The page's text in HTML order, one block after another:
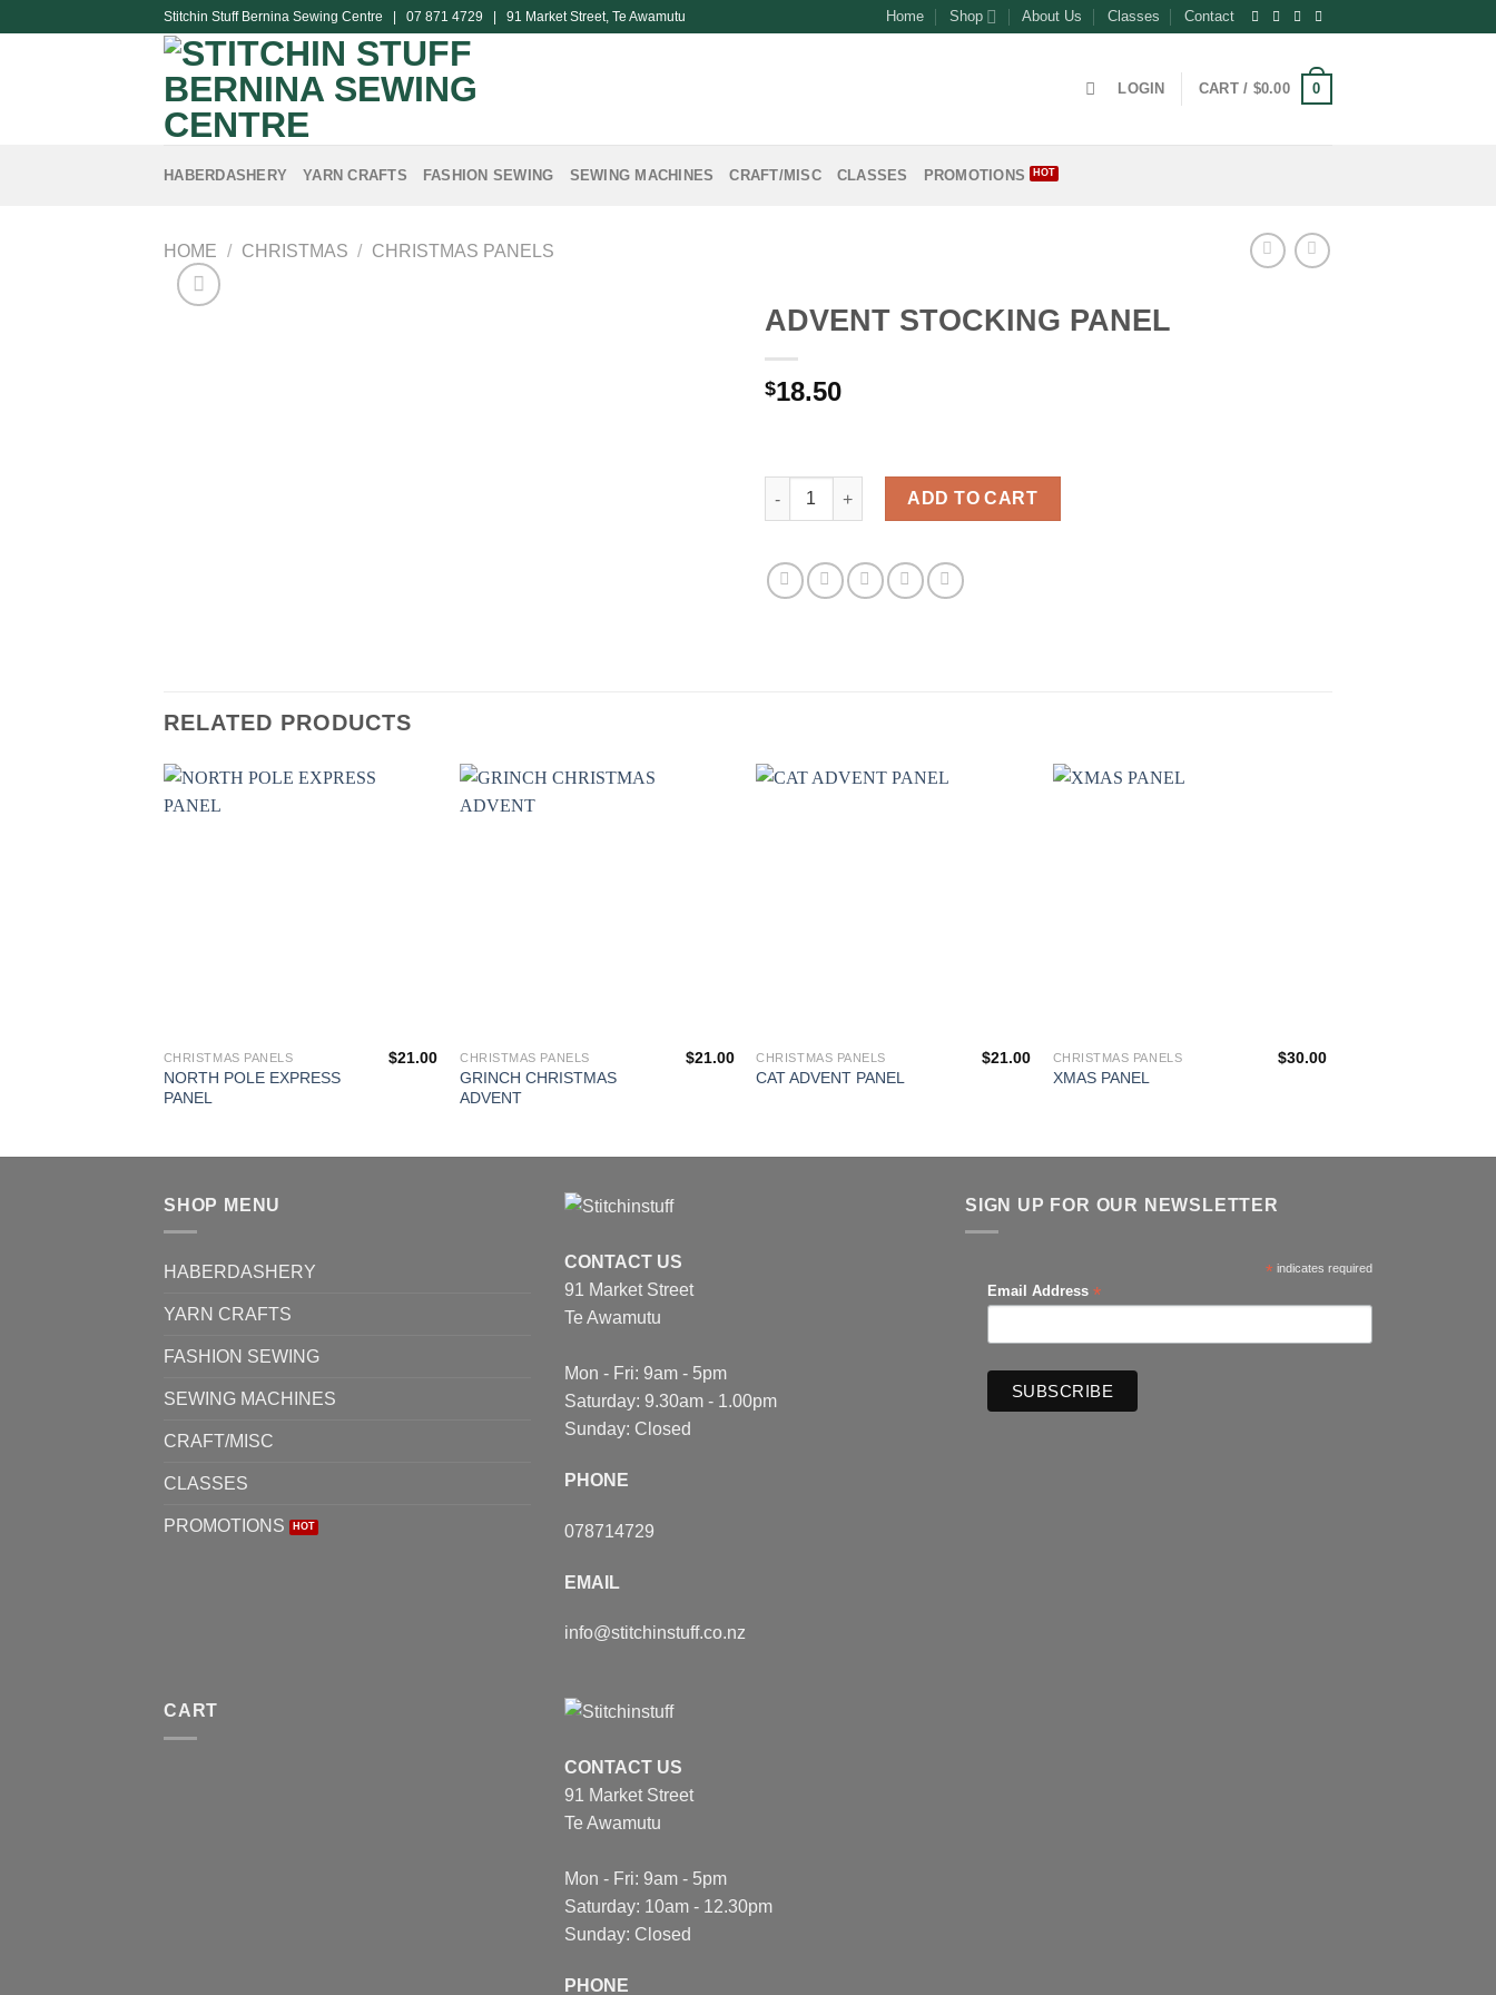
Stitchin Stuff Bernina Sewing Centre | 07 871 4729 | 91 Market Street, Te Awamutu Home Shop About Us Classes Contact
LOGIN CART / $0.00 0
HABERDASHERY YARN CRAFTS FASHION SEWING SEWING MACHINES CRAFT/MISC CLASSES PROMOTIONS
HOME / CHRISTMAS / CHRISTMAS PANELS
ADVENT STOCKING PANEL
$18.50
ADVENT STOCKING PANEL quantity
ADD TO CART
RELATED PRODUCTS
CHRISTMAS PANELS
NORTH POLE EXPRESS
PANEL
$21.00 CHRISTMAS PANELS
GRINCH CHRISTMAS
ADVENT
$21.00 CHRISTMAS PANELS
CAT ADVENT PANEL
$21.00 CHRISTMAS PANELS
XMAS PANEL
$30.00
SHOP MENU
HABERDASHERY
YARN CRAFTS
FASHION SEWING
SEWING MACHINES
CRAFT/MISC
CLASSES
PROMOTIONS
CONTACT US
91 Market Street
Te Awamutu
Mon - Fri: 9am - 5pm
Saturday: 9.30am - 1.00pm
Sunday: Closed
PHONE
078714729
EMAIL
info@stitchinstuff.co.nz
SIGN UP FOR OUR NEWSLETTER
* indicates required
Email Address *
CART
CONTACT US
91 Market Street
Te Awamutu
Mon - Fri: 9am - 5pm
Saturday: 10am - 12.30pm
Sunday: Closed
PHONE